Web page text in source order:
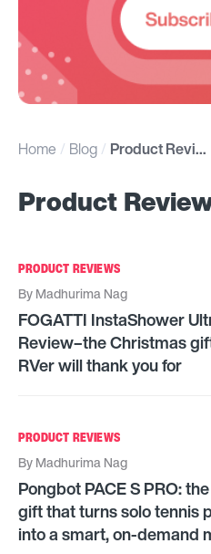
Home Blog Product Reviews
Product
PRODUCT REVIEWS
ByMadhurima Nag
FOGATTI InstaShower
Review–the Christmas
RVer will thank you for
PRODUCT REVIEWS
ByMadhurima Nag
Pongbot PACE S PRO:
gift that turns solo tennis
into a smart, on-demand